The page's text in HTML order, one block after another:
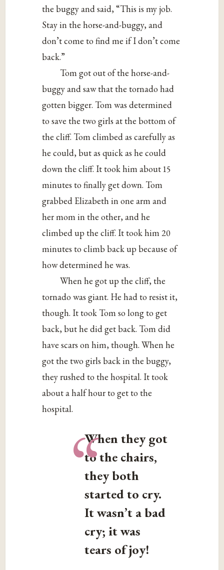
the buggy and said, “This is my job.
Stay in the horse-and-buggy, and
don’t come to find me if I don’t come
back.”
Tom got out of the horse-and-
buggy and saw that the tornado had
gotten bigger. Tom was determined
to save the two girls at the bottom of
the cliff. Tom climbed as carefully as
he could, but as quick as he could
down the cliff. It took him about 15
minutes to finally get down. Tom
grabbed Elizabeth in one arm and
her mom in the other, and he
climbed up the cliff. It took him 20
minutes to climb back up because of
how determined he was.
When he got up the cliff, the
tornado was giant. He had to resist it,
though. It took Tom so long to get
back, but he did get back. Tom did
have scars on him, though. When he
got the two girls back in the buggy,
they rushed to the hospital. It took
about a half hour to get to the
hospital.
“
When they got
to the chairs,
they both
started to cry.
It wasn’t a bad
cry; it was
tears of joy!